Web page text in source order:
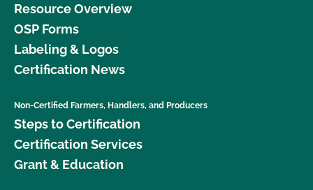
Resource Overview
OSP Forms
Labeling & Logos
Certification News
Non-Certified Farmers, Handlers, and Producers
Steps to Certification
Certification Services
Grant & Education